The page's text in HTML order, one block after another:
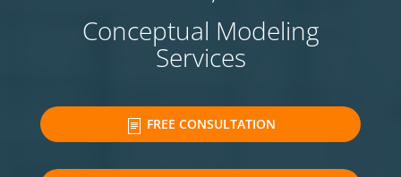
Conceptual Modeling
Services
FREE CONSULTATION